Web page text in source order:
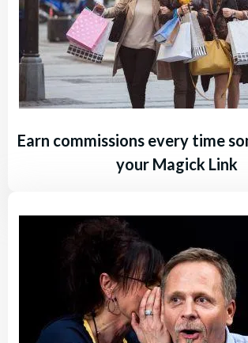
Earn commissions every time
your Magick Link